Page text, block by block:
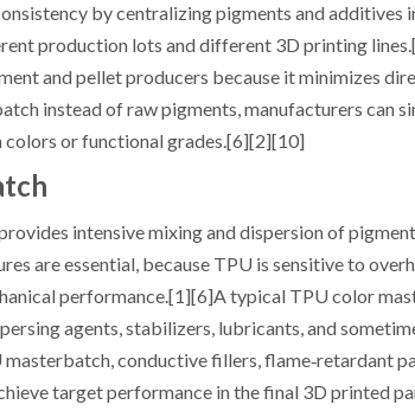
by centralizing pigments and additives
production lots and different 3D printing
and pellet producers because it minimizes
instead of raw pigments, manufacturers can
colors or functional grades.[6][2][10]
intensive mixing and dispersion of
are essential, because TPU is sensitive to
performance.[1][6]A typical TPU color
agents, stabilizers, lubricants, and
conductive fillers, flame‑retardant
target performance in the final 3D printed